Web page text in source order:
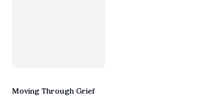
Moving Through Grief